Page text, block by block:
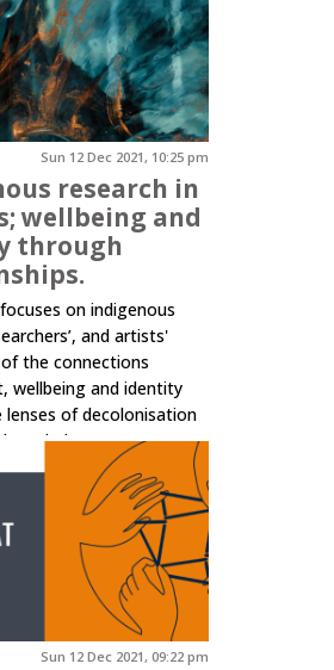
research in
wellbeing and
through
on indigenous
and artists'
the connections
wellbeing and identity
of decolonisation
more.
Sun 12 Dec 2021, 10:25 pm
Sun 12 Dec 2021, 09:22 pm